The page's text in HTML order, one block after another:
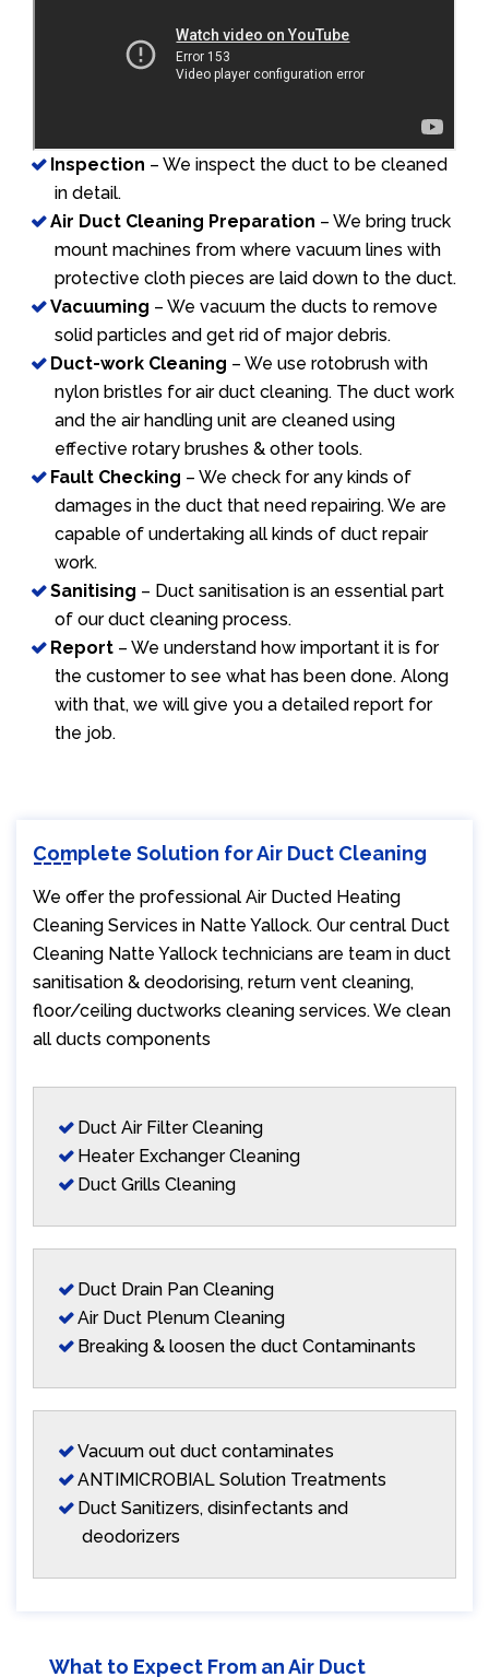
Inspection – We inspect the duct to be cleaned
in detail.
Air Duct Cleaning Preparation – We bring truck
mount machines from where vacuum lines with
protective cloth pieces are laid down to the duct.
Vacuuming – We vacuum the ducts to remove
solid particles and get rid of major debris.
Duct-work Cleaning – We use rotobrush with
nylon bristles for air duct cleaning. The duct work
and the air handling unit are cleaned using
effective rotary brushes & other tools.
Fault Checking – We check for any kinds of
damages in the duct that need repairing. We are
capable of undertaking all kinds of duct repair
work.
Sanitising – Duct sanitisation is an essential part
of our duct cleaning process.
Report – We understand how important it is for
the customer to see what has been done. Along
with that, we will give you a detailed report for
the job.
Complete Solution for Air Duct Cleaning
We offer the professional Air Ducted Heating
Cleaning Services in Natte Yallock. Our central Duct
Cleaning Natte Yallock technicians are team in duct
sanitisation & deodorising, return vent cleaning,
floor/ceiling ductworks cleaning services. We clean
all ducts components
Duct Air Filter Cleaning
Heater Exchanger Cleaning
Duct Grills Cleaning
Duct Drain Pan Cleaning
Air Duct Plenum Cleaning
Breaking & loosen the duct Contaminants
Vacuum out duct contaminates
ANTIMICROBIAL Solution Treatments
Duct Sanitizers, disinfectants and
deodorizers
What to Expect From an Air Duct